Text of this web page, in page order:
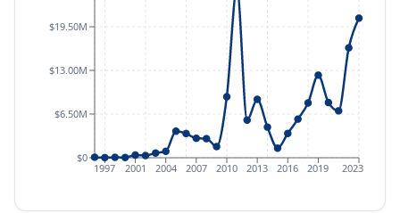
1997 2001 2004 2007 2010 2013 2016 2019 2023
$0
$6.50M
$13.00M
$19.50M